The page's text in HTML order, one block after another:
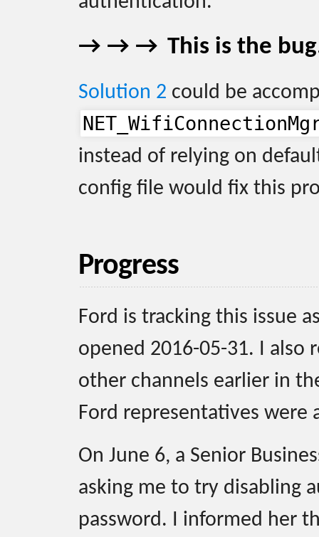
This is the
Solution 2 could be
instead of relying on
config file would fix this
Progress
Ford is tracking this issue
opened 2016-05-31. I also
other channels earlier in
Ford representatives were
On June 6, a Senior
asking me to try disabling
password. I informed her